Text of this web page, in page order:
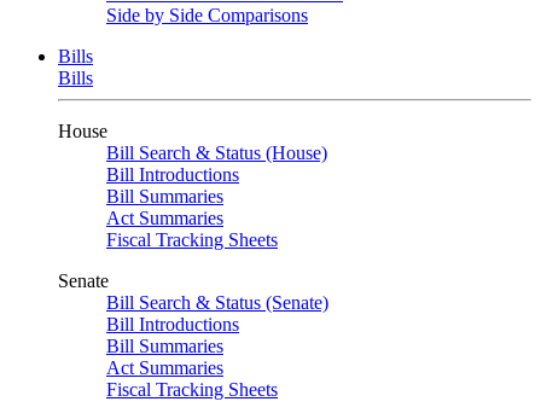
Side by Side Comparisons
Bills
Bills
House
Bill Search & Status (House)
Bill Introductions
Bill Summaries
Act Summaries
Fiscal Tracking Sheets
Senate
Bill Search & Status (Senate)
Bill Introductions
Bill Summaries
Act Summaries
Fiscal Tracking Sheets